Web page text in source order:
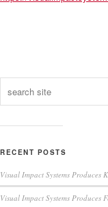
RECENT POSTS
Visual Impact Systems Produces
Visual Impact Systems